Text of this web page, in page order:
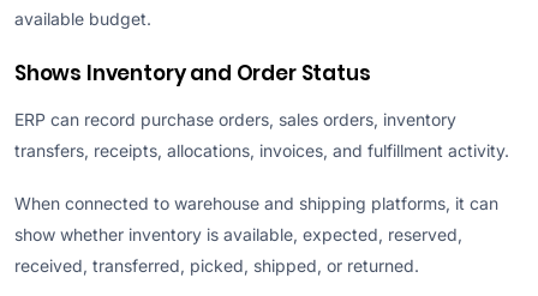
available budget.
Shows Inventory and Order Status
ERP can record purchase orders, sales orders, inventory
transfers, receipts, allocations, invoices, and fulfillment activity.
When connected to warehouse and shipping platforms, it can
show whether inventory is available, expected, reserved,
received, transferred, picked, shipped, or returned.